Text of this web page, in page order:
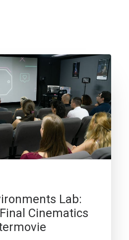
Lab:
Cinematics